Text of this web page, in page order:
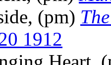
(pm)
1912